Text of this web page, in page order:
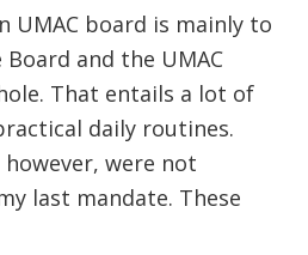
UMAC board is mainly to
and the UMAC
That entails a lot of
daily routines.
were not
last mandate. These